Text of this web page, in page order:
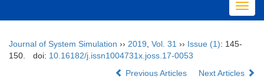
Journal of System Simulation ›› 2019 Vol. 31 ›› Issue (1): 145-
150.
doi: 10.16182/j.issn1004731x.joss.17-0053
Previous Articles
Next Articles